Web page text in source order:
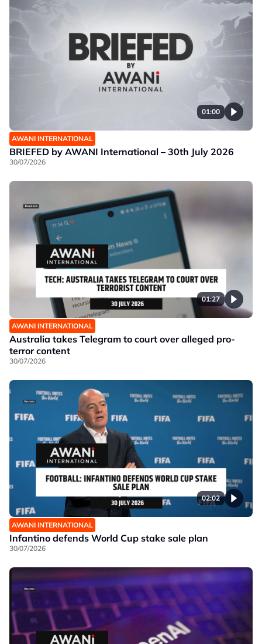
01:00
AWANI INTERNATIONAL
BRIEFED by AWANI International – 30th July 2026
30/07/2026
01:27
AWANI INTERNATIONAL
Australia takes Telegram to court over alleged pro-
terror content
30/07/2026
02:02
AWANI INTERNATIONAL
Infantino defends World Cup stake sale plan
30/07/2026